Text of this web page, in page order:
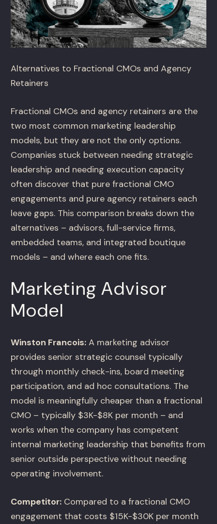
Alternatives to Fractional CMOs and Agency
Retainers
Fractional CMOs and agency retainers are the
two most common marketing leadership
models, but they are not the only options.
Companies stuck between needing strategic
leadership and needing execution capacity
often discover that pure fractional CMO
engagements and pure agency retainers each
leave gaps. This comparison breaks down the
alternatives – advisors, full-service firms,
embedded teams, and integrated boutique
models – and where each one fits.
Marketing Advisor
Model
Winston Francois: A marketing advisor
provides senior strategic counsel typically
through monthly check-ins, board meeting
participation, and ad hoc consultations. The
model is meaningfully cheaper than a fractional
CMO – typically $3K-$8K per month – and
works when the company has competent
internal marketing leadership that benefits from
senior outside perspective without needing
operating involvement.
Competitor: Compared to a fractional CMO
engagement that costs $15K-$30K per month